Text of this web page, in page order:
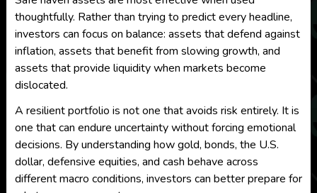
thoughtfully. Rather than trying to predict every headline,
investors can focus on balance: assets that defend against
inflation, assets that benefit from slowing growth, and
assets that provide liquidity when markets become
dislocated.
A resilient portfolio is not one that avoids risk entirely. It is
one that can endure uncertainty without forcing emotional
decisions. By understanding how gold, bonds, the U.S.
dollar, defensive equities, and cash behave across
different macro conditions, investors can better prepare for